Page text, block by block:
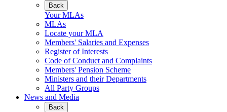
Back
Your MLAs
MLAs
Locate your MLA
Members' Salaries and Expenses
Register of Interests
Code of Conduct and Complaints
Members' Pension Scheme
Ministers and their Departments
All Party Groups
News and Media
Back